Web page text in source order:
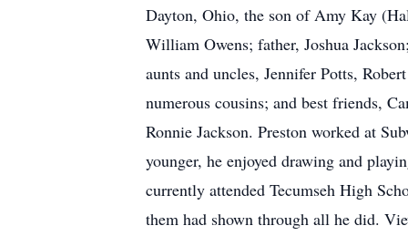
Dayton, Ohio, the son of Amy Kay
William Owens; father, Joshua
aunts and uncles, Jennifer Potts,
numerous cousins; and best friends,
Ronnie Jackson. Preston worked at
younger, he enjoyed drawing and
currently attended Tecumseh High
them had shown through all he did.